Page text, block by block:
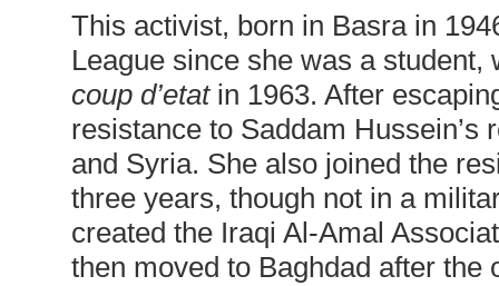
This activist, born in Basra in
League since she was a
coup d’etatin 1963. After
resistance to Saddam
and Syria. She also joined the
three years, though not in a
created the Iraqi Al-Amal
then moved to Baghdad after the